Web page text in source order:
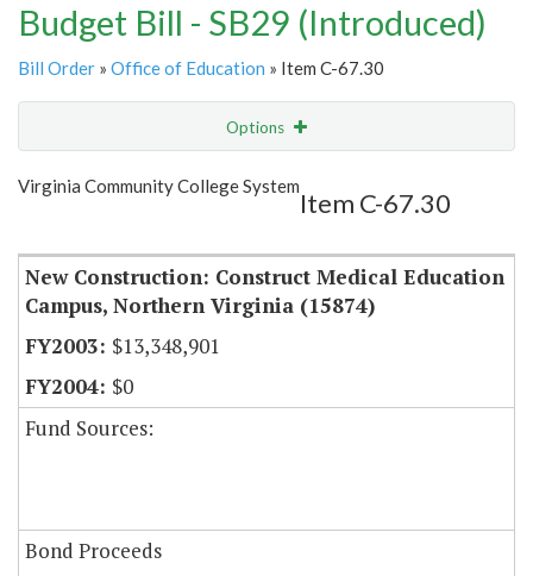
Budget Bill - SB29 (Introduced)
Bill Order » Office of Education » Item C-67.30
Options
Show Highlight
Virginia Community College System
Item C-67.30
New Construction: Construct Medical Education
Campus, Northern Virginia (15874)
$13,348,901
$0
Fund Sources:
Bond Proceeds